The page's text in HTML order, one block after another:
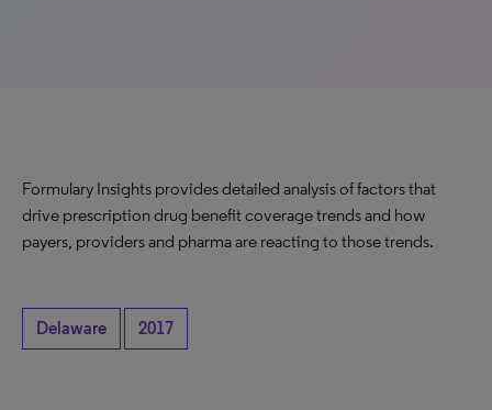
Formulary Insights provides detailed analysis of factors that
drive prescription drug benefit coverage trends and how
payers, providers and pharma are reacting to those trends.
Delaware 2017